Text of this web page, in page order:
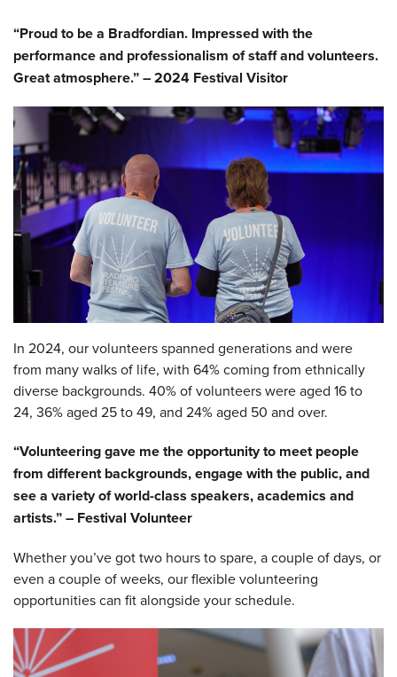
“Proud to be a Bradfordian. Impressed with the
performance and professionalism of staff and volunteers.
Great atmosphere.” – 2024 Festival Visitor
In 2024, our volunteers spanned generations and were
from many walks of life, with 64% coming from ethnically
diverse backgrounds. 40% of volunteers were aged 16 to
24, 36% aged 25 to 49, and 24% aged 50 and over.
“Volunteering gave me the opportunity to meet people
from different backgrounds, engage with the public, and
see a variety of world-class speakers, academics and
artists.” – Festival Volunteer
Whether you’ve got two hours to spare, a couple of days, or
even a couple of weeks, our flexible volunteering
opportunities can fit alongside your schedule.